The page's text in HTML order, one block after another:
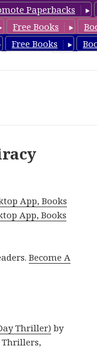
Paperbacks
Free Books
Free Books
App, Books
App, Books
Become A
Thriller) by
Thrillers,